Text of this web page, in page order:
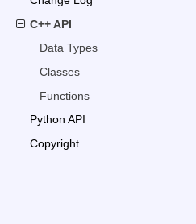
C++ API
Data Types
Classes
Functions
Python API
Copyright